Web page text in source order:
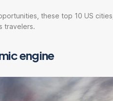
these top 10 US cities,
travelers.
engine